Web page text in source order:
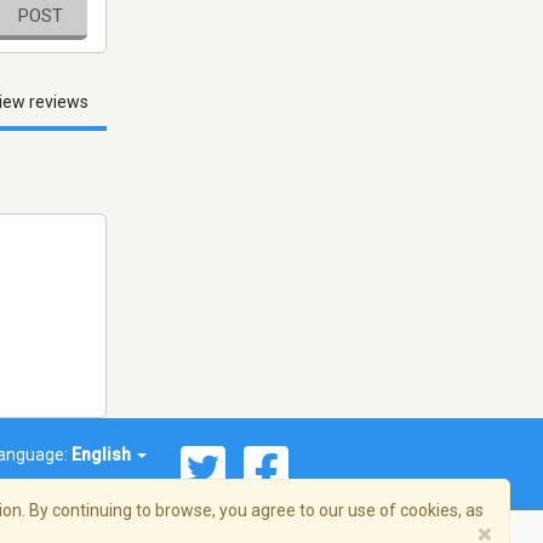
POST
reviews
English
By continuing to browse, you agree to our use of cookies, as
×